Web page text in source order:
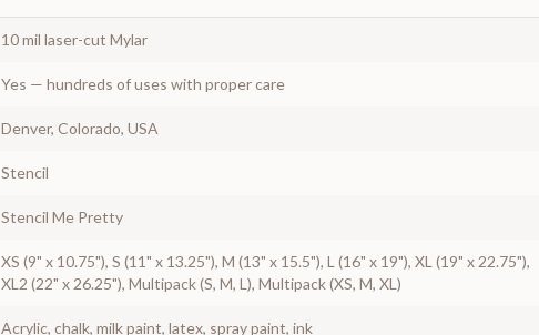
10 mil laser-cut Mylar
Yes — hundreds of uses with proper care
Denver, Colorado, USA
Stencil
Stencil Me Pretty
XS (9" x 10.75"), S (11" x 13.25"), M (13" x 15.5"), L (16" x 19"), XL (19" x 22.75"),
XL2 (22" x 26.25"), Multipack (S, M, L), Multipack (XS, M, XL)
Acrylic, chalk, milk paint, latex, spray paint, ink